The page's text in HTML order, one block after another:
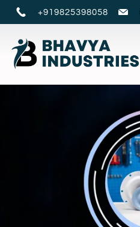
+919825398058